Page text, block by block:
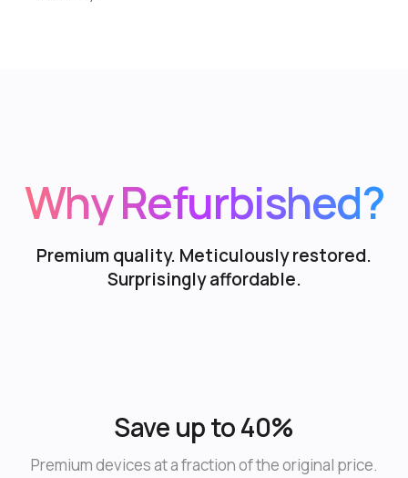
Why Refurbished?
Premium quality. Meticulously restored.
Surprisingly affordable.
Save up to 40%
Premium devices at a fraction of the original price.